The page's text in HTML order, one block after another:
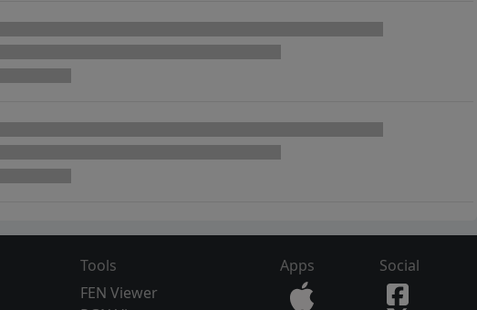
Tools
FEN Viewer
Apps Social